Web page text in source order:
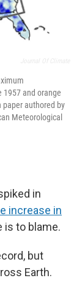
1957 and orange
paper authored by
Meteorological
in
increase in
is to blame.
but
Earth.